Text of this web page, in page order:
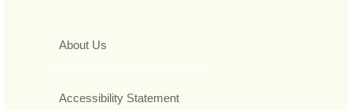
About Us
Accessibility Statement